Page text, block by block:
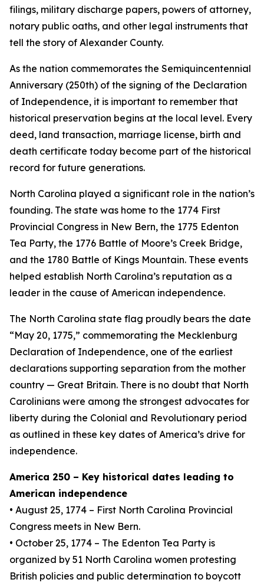
filings, military discharge papers, powers of attorney,
notary public oaths, and other legal instruments that
tell the story of Alexander County.
As the nation commemorates the Semiquincentennial
Anniversary (250th) of the signing of the Declaration
of Independence, it is important to remember that
historical preservation begins at the local level. Every
deed, land transaction, marriage license, birth and
death certificate today become part of the historical
record for future generations.
North Carolina played a significant role in the nation’s
founding. The state was home to the 1774 First
Provincial Congress in New Bern, the 1775 Edenton
Tea Party, the 1776 Battle of Moore’s Creek Bridge,
and the 1780 Battle of Kings Mountain. These events
helped establish North Carolina’s reputation as a
leader in the cause of American independence.
The North Carolina state flag proudly bears the date
“May 20, 1775,” commemorating the Mecklenburg
Declaration of Independence, one of the earliest
declarations supporting separation from the mother
country — Great Britain. There is no doubt that North
Carolinians were among the strongest advocates for
liberty during the Colonial and Revolutionary period
as outlined in these key dates of America’s drive for
independence.
America 250 – Key historical dates leading to
American independence
• August 25, 1774 – First North Carolina Provincial
Congress meets in New Bern.
• October 25, 1774 – The Edenton Tea Party is
organized by 51 North Carolina women protesting
British policies and public determination to boycott